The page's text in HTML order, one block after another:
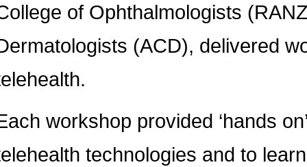
of Ophthalmologists
(ACD), delivered
workshop provided ‘hands
technologies and to